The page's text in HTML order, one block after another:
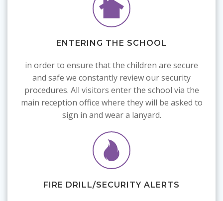
ENTERING THE SCHOOL
in order to ensure that the children are secure
and safe we constantly review our security
procedures. All visitors enter the school via the
main reception office where they will be asked to
sign in and wear a lanyard.
FIRE DRILL/SECURITY ALERTS